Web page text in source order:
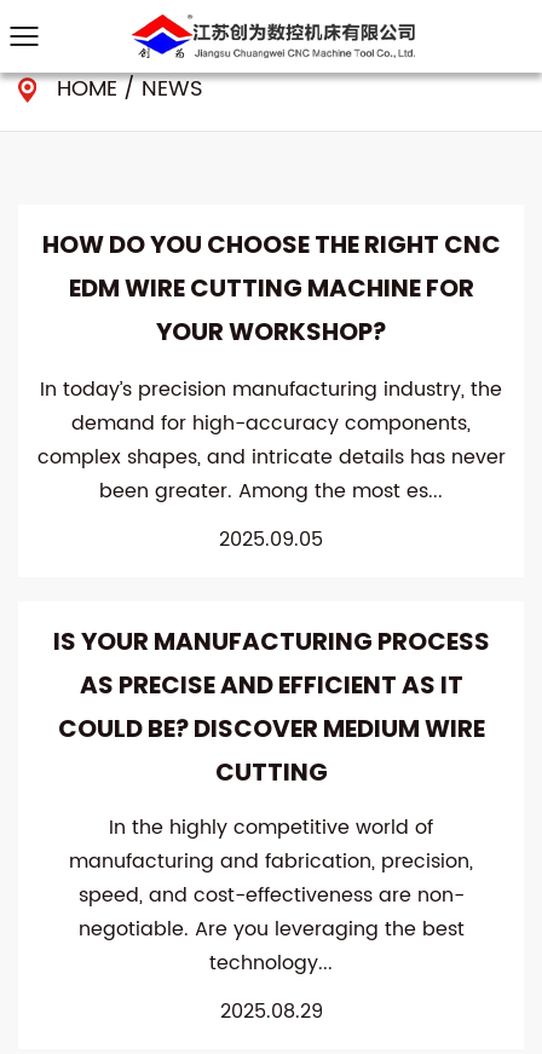
HOME/NEWS
HOW DO YOU CHOOSE THE RIGHT CNC
EDM WIRE CUTTING MACHINE FOR
YOUR WORKSHOP?
In today’s precision manufacturing industry, the
demand for high-accuracy components,
complex shapes, and intricate details has never
been greater. Among the most es...
2025.09.05
IS YOUR MANUFACTURING PROCESS
AS PRECISE AND EFFICIENT AS IT
COULD BE? DISCOVER MEDIUM WIRE
CUTTING
In the highly competitive world of
manufacturing and fabrication, precision,
speed, and cost-effectiveness are non-
negotiable. Are you leveraging the best
technology...
2025.08.29